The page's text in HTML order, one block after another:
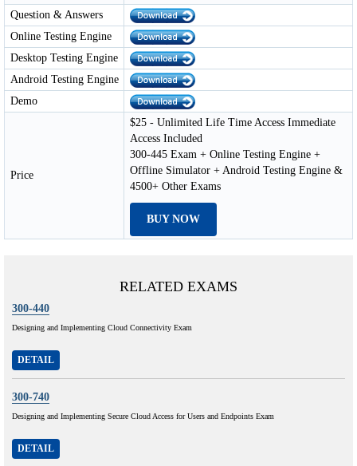
Question & Answers
Online Testing Engine
Desktop Testing Engine
Android Testing Engine
Demo
Price
$25 - Unlimited Life Time Access Immediate
Access Included
300-445 Exam + Online Testing Engine +
Offline Simulator + Android Testing Engine &
4500+ Other Exams
BUY NOW
RELATED EXAMS
300-440
Designing and Implementing Cloud Connectivity Exam
DETAIL
300-740
Designing and Implementing Secure Cloud Access for Users and Endpoints Exam
DETAIL